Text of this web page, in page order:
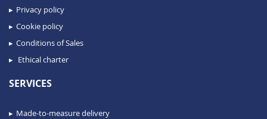
Privacy policy
Cookie policy
Conditions of Sales
Ethical charter
SERVICES
Made-to-measure delivery